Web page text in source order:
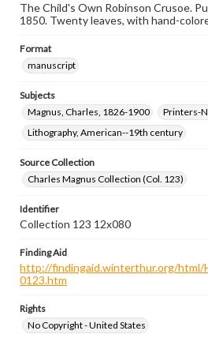
The Child's Own Robinson Crusoe.
1850. Twenty leaves, with hand-
Format
manuscript
Subjects
Magnus, Charles, 1826-1900
Printers-
Lithography, American--19th century
Source Collection
Charles Magnus Collection (Col. 123)
Identifier
Collection 123 12x080
Finding Aid
http://findingaid.winterthur.org/html/
0123.htm
Rights
No Copyright - United States